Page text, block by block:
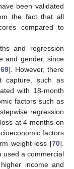
been validated
the fact that all
compared to
and regression
and gender, since
69]. However, there
capture, such as
with 18-month
factors such as
regression
at 4 months on
factors
weight loss [70].
used a commercial
income and